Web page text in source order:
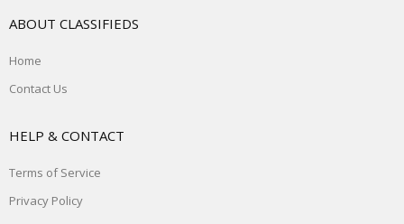
ABOUT CLASSIFIEDS
Home
Contact Us
HELP & CONTACT
Terms of Service
Privacy Policy